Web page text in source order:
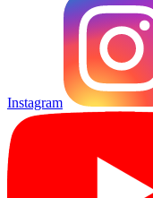
Instagram